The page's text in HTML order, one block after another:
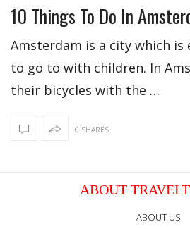
Amsterdam is a city which
to go to with children. In
their bicycles with the …
0 SHARES
ABOUT
ABOUT US